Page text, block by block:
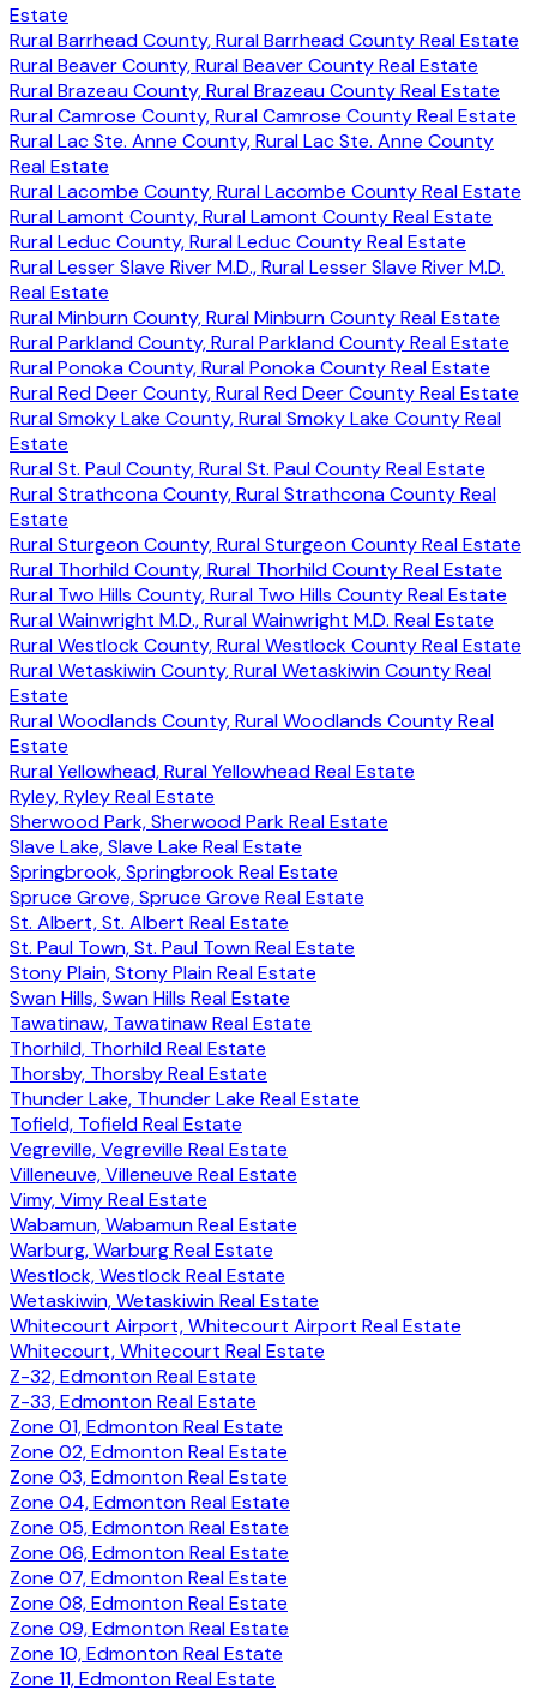
Estate
Rural Barrhead County, Rural Barrhead County Real Estate
Rural Beaver County, Rural Beaver County Real Estate
Rural Brazeau County, Rural Brazeau County Real Estate
Rural Camrose County, Rural Camrose County Real Estate
Rural Lac Ste. Anne County, Rural Lac Ste. Anne County
Real Estate
Rural Lacombe County, Rural Lacombe County Real Estate
Rural Lamont County, Rural Lamont County Real Estate
Rural Leduc County, Rural Leduc County Real Estate
Rural Lesser Slave River M.D., Rural Lesser Slave River M.D.
Real Estate
Rural Minburn County, Rural Minburn County Real Estate
Rural Parkland County, Rural Parkland County Real Estate
Rural Ponoka County, Rural Ponoka County Real Estate
Rural Red Deer County, Rural Red Deer County Real Estate
Rural Smoky Lake County, Rural Smoky Lake County Real
Estate
Rural St. Paul County, Rural St. Paul County Real Estate
Rural Strathcona County, Rural Strathcona County Real
Estate
Rural Sturgeon County, Rural Sturgeon County Real Estate
Rural Thorhild County, Rural Thorhild County Real Estate
Rural Two Hills County, Rural Two Hills County Real Estate
Rural Wainwright M.D., Rural Wainwright M.D. Real Estate
Rural Westlock County, Rural Westlock County Real Estate
Rural Wetaskiwin County, Rural Wetaskiwin County Real
Estate
Rural Woodlands County, Rural Woodlands County Real
Estate
Rural Yellowhead, Rural Yellowhead Real Estate
Ryley, Ryley Real Estate
Sherwood Park, Sherwood Park Real Estate
Slave Lake, Slave Lake Real Estate
Springbrook, Springbrook Real Estate
Spruce Grove, Spruce Grove Real Estate
St. Albert, St. Albert Real Estate
St. Paul Town, St. Paul Town Real Estate
Stony Plain, Stony Plain Real Estate
Swan Hills, Swan Hills Real Estate
Tawatinaw, Tawatinaw Real Estate
Thorhild, Thorhild Real Estate
Thorsby, Thorsby Real Estate
Thunder Lake, Thunder Lake Real Estate
Tofield, Tofield Real Estate
Vegreville, Vegreville Real Estate
Villeneuve, Villeneuve Real Estate
Vimy, Vimy Real Estate
Wabamun, Wabamun Real Estate
Warburg, Warburg Real Estate
Westlock, Westlock Real Estate
Wetaskiwin, Wetaskiwin Real Estate
Whitecourt Airport, Whitecourt Airport Real Estate
Whitecourt, Whitecourt Real Estate
Z-32, Edmonton Real Estate
Z-33, Edmonton Real Estate
Zone 01, Edmonton Real Estate
Zone 02, Edmonton Real Estate
Zone 03, Edmonton Real Estate
Zone 04, Edmonton Real Estate
Zone 05, Edmonton Real Estate
Zone 06, Edmonton Real Estate
Zone 07, Edmonton Real Estate
Zone 08, Edmonton Real Estate
Zone 09, Edmonton Real Estate
Zone 10, Edmonton Real Estate
Zone 11, Edmonton Real Estate